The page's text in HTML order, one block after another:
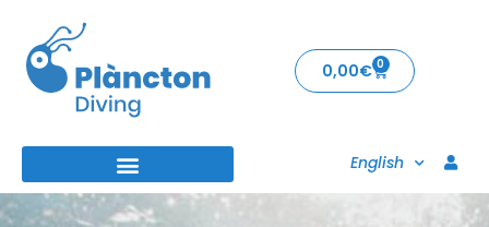
0,00€ 0
English